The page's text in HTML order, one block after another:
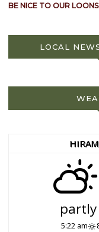
BE NICE TO OUR LOONS
LOCAL
5:22 am